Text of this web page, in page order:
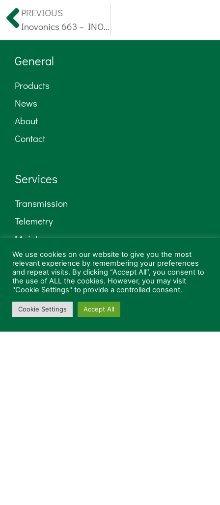
PREVIOUS
Inovonics 663 – INOmini DAB+ SiteStreamer™ II
General
Products
News
About
Contact
Services
Transmission
Telemetry
Maintenance
Low Power AM
Consultancy
We use cookies on our website to give you the most
relevant experience by remembering your preferences
and repeat visits. By clicking “Accept All”, you consent to
the use of ALL the cookies. However, you may visit
"Cookie Settings" to provide a controlled consent.
Cookie Settings Accept All